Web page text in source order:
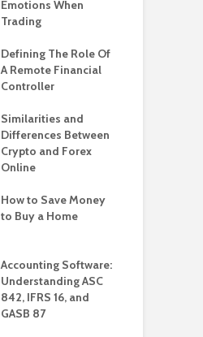
Emotions When
Trading
Defining The Role Of
A Remote Financial
Controller
Similarities and
Differences Between
Crypto and Forex
Online
How to Save Money
to Buy a Home
Accounting Software:
Understanding ASC
842, IFRS 16, and
GASB 87